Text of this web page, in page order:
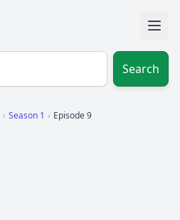
Search
› Season 1 › Episode 9